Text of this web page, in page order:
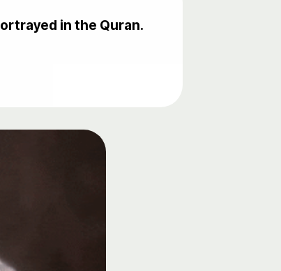
in the Quran.